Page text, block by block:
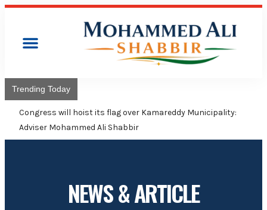
Trending Today
Congress will hoist its flag over Kamareddy Municipality:
Adviser Mohammed Ali Shabbir
NEWS & ARTICLE